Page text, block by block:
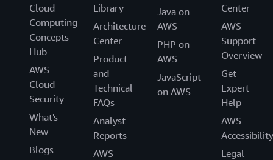
Cloud
Computing
Concepts
Hub
AWS
Cloud
Security
What's
New
Blogs
Library
Architecture
Center
Product
and
Technical
FAQs
Analyst
Reports
AWS
Java on
AWS
PHP on
AWS
JavaScript
on AWS
Center
AWS
Support
Overview
Get
Expert
Help
AWS
Accessibility
Legal